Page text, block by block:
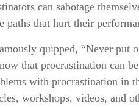
can sabotage
paths that hurt their
quipped, “Never put
that procrastination can
with procrastination in
workshops, videos, and